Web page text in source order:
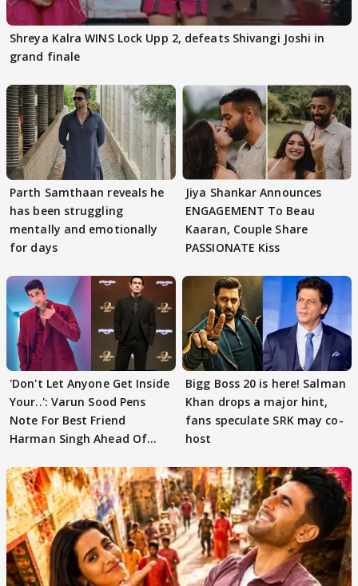
Shreya Kalra WINS Lock Upp 2, defeats Shivangi Joshi in
grand finale
Parth Samthaan reveals he
has been struggling
mentally and emotionally
for days
Jiya Shankar Announces
ENGAGEMENT To Beau
Kaaran, Couple Share
PASSIONATE Kiss
'Don't Let Anyone Get Inside
Your..': Varun Sood Pens
Note For Best Friend
Harman Singh Ahead Of
Bigg Boss 20 is here! Salman
Khan drops a major hint,
fans speculate SRK may co-
host